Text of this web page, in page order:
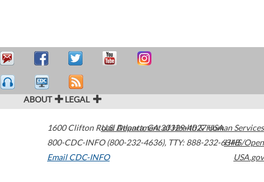
ABOUT LEGAL
1600 Clifton Road Atlanta,GA30329-4027USA
800-CDC-INFO (800-232-4636), TTY: 888-232-6348
Email CDC-INFO
U.S. Department of Health & Human Services
HHS/Open
USA.gov